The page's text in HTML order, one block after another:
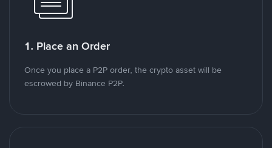
1. Place an Order
Once you place a P2P order, the crypto asset will be
escrowed by Binance P2P.